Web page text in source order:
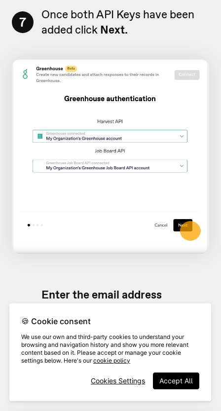
7
Once both API Keys have been
added click Next.
8
Enter the email address
account. This will allow us to add
notes to the activity feed in
Greenhouse based on your
activity interacting with
candidates in VideoAsk.
🍪 Cookie consent
We use our own and third-party cookies to understand your
browsing and navigation history and show you more relevant
content based on it. Please accept or manage your cookie
settings below. Here's ourcookie policy
Accept All
Cookies Settings